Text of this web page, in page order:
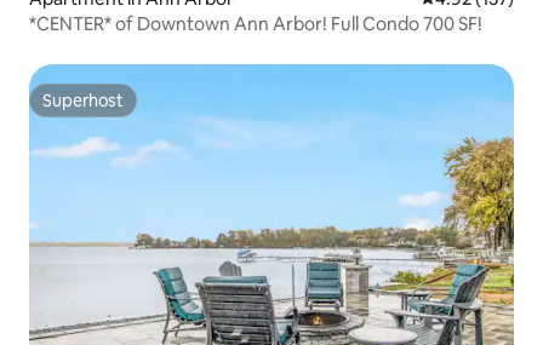
*CENTER* of Downtown Ann Arbor! Full Condo 700 SF!
Superhost
Superhost